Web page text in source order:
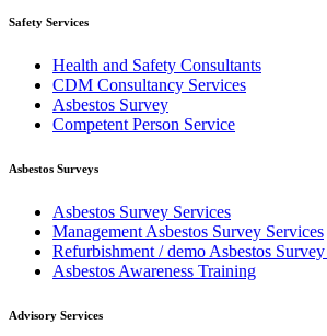
Safety Services
Health and Safety Consultants
CDM Consultancy Services
Asbestos Survey
Competent Person Service
Asbestos Surveys
Asbestos Survey Services
Management Asbestos Survey Services
Refurbishment / demo Asbestos
Asbestos Awareness Training
Advisory Services